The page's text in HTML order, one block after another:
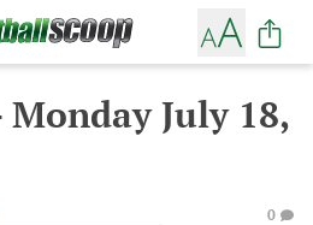
Monday July 18,
0